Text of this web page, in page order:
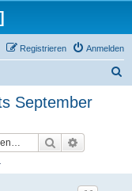
Anmelden
Registrieren
September
Suche